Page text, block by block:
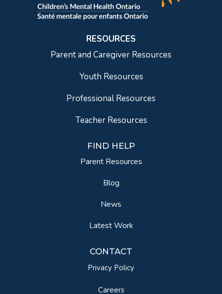
RESOURCES
Parent and Caregiver Resources
Youth Resources
Professional Resources
Teacher Resources
FIND HELP
Parent Resources
Blog
News
Latest Work
CONTACT
Privacy Policy
Careers